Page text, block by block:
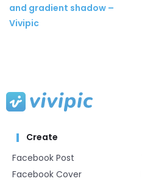
and gradient shadow –
Vivipic
Create
Facebook Post
Facebook Cover